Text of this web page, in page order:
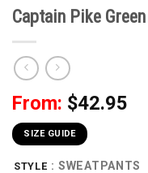
Captain Pike
From: $42.95
SIZE GUIDE
STYLE : SWEATPANTS